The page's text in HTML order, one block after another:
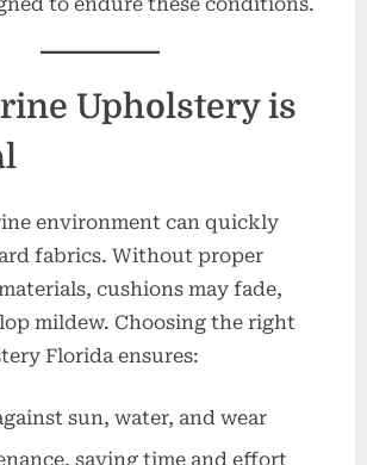
Upholstery is
environment can quickly
fabrics. Without proper
cushions may fade,
mildew. Choosing the right
Florida ensures:
sun, water, and wear
saving time and effort